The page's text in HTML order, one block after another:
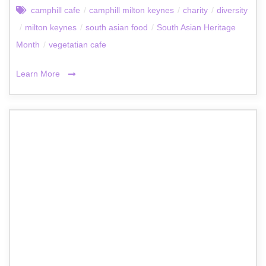
camphill cafe / camphill milton keynes / charity / diversity
/ milton keynes / south asian food / South Asian Heritage
Month / vegetatian cafe
Learn More